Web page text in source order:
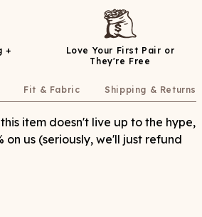
+
Love Your First Pair or
They're Free
Fit & Fabric Shipping & Returns
item doesn't live up to the hype,
on us (seriously, we'll just refund